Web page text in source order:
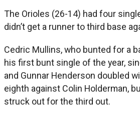
The Orioles (26-14) had four
didn’t get a runner to third base
Cedric Mullins, who bunted for a
his first bunt single of the year,
and Gunnar Henderson doubled
eighth against Colin Holderman,
struck out for the third out.